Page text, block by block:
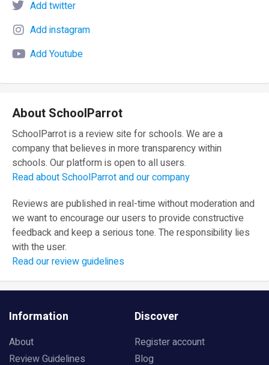
Add twitter
Add instagram
Add Youtube
About SchoolParrot
SchoolParrot is a review site for schools. We are a
company that believes in more transparency within
schools. Our platform is open to all users.
Read about SchoolParrot and our company
Reviews are published in real-time without moderation and
we want to encourage our users to provide constructive
feedback and keep a serious tone. The responsibility lies
with the user.
Read our review guidelines
Information
About
Review Guidelines
Discover
Register account
Blog